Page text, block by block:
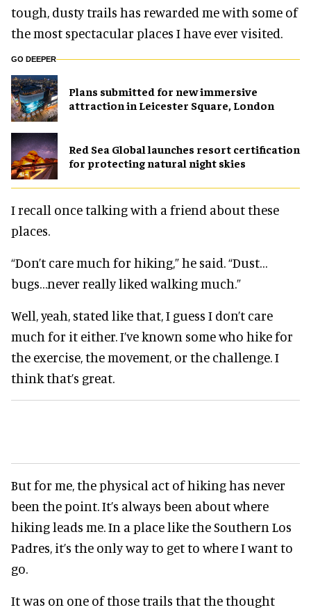
tough, dusty trails has rewarded me with some of
the most spectacular places I have ever visited.
GO DEEPER
Plans submitted for new immersive
attraction in Leicester Square, London
Red Sea Global launches resort certification
for protecting natural night skies
I recall once talking with a friend about these
places.
“Don’t care much for hiking,” he said. “Dust…
bugs…never really liked walking much.”
Well, yeah, stated like that, I guess I don’t care
much for it either. I’ve known some who hike for
the exercise, the movement, or the challenge. I
think that’s great.
But for me, the physical act of hiking has never
been the point. It’s always been about where
hiking leads me. In a place like the Southern Los
Padres, it’s the only way to get to where I want to
go.
It was on one of those trails that the thought